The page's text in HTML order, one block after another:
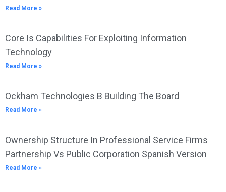
Read More »
Core Is Capabilities For Exploiting Information
Technology
Read More »
Ockham Technologies B Building The Board
Read More »
Ownership Structure In Professional Service Firms
Partnership Vs Public Corporation Spanish Version
Read More »